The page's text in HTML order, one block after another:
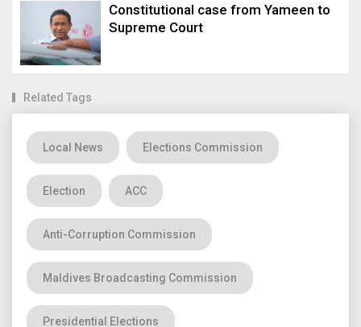
Constitutional case from Yameen to
Supreme Court
Related Tags
Local News Elections Commission
Election ACC
Anti-Corruption Commission
Maldives Broadcasting Commission
Presidential Elections